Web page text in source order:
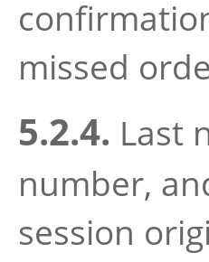
missed
5.2.4. Last
number,
session